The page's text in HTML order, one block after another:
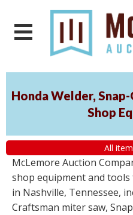
Honda Welder,
Shop
All
McLemore Auction
shop equipment and tools
in Nashville, Tennessee,
Craftsman miter saw,